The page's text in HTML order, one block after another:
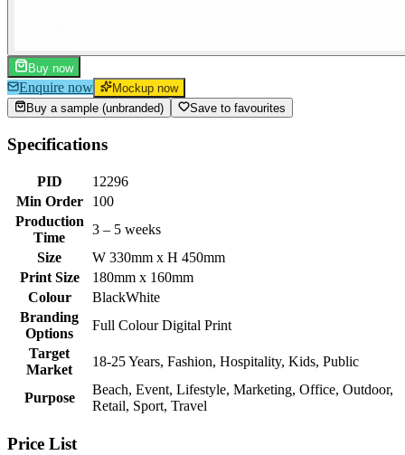
Buy now
Enquire now
Mockup now
Buy a sample (unbranded)
Save to favourites
Specifications
PID
12296
Min Order
100
Production
Time
3 – 5 weeks
Size
W 330mm x H 450mm
Print Size
180mm x 160mm
Colour
BlackWhite
Branding
Options
Full Colour Digital Print
Target
Market
18-25 Years, Fashion, Hospitality, Kids, Public
Purpose
Beach, Event, Lifestyle, Marketing, Office, Outdoor,
Retail, Sport, Travel
Price List